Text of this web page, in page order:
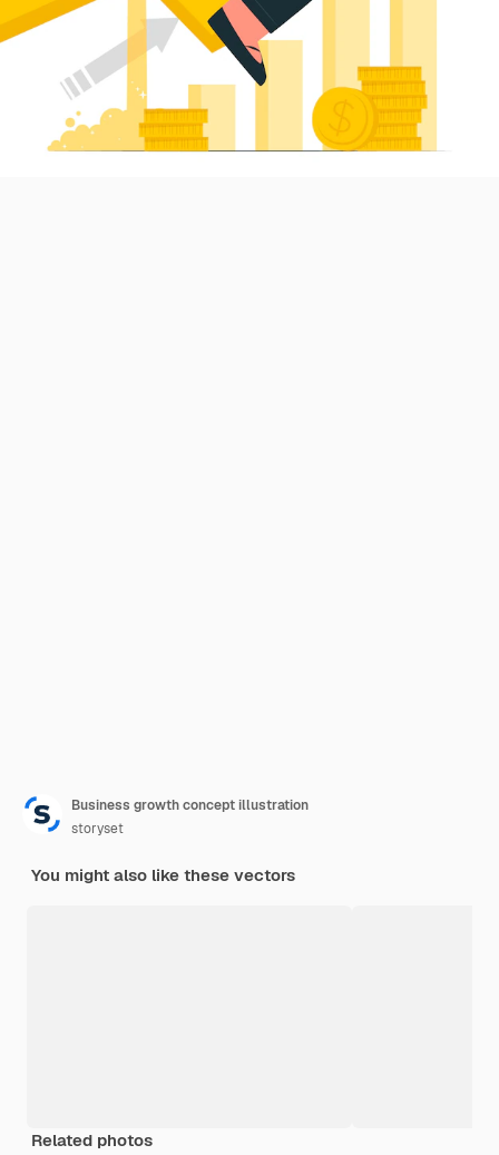
Business growth concept illustration
storyset
You might also like these vectors
Related photos